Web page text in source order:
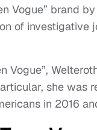
Vogue” brand
of
Vogue”,
she was
in 2016